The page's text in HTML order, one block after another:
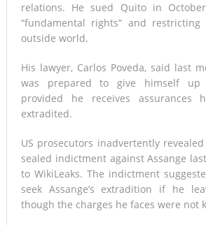
relations. He sued Quito in
“fundamental rights” and
outside world.
His lawyer, Carlos Poveda, said last
was prepared to give himself
provided he receives
extradited.
US prosecutors inadvertently
sealed indictment against Assange
to WikiLeaks. The indictment
seek Assange’s extradition if he
though the charges he faces were not